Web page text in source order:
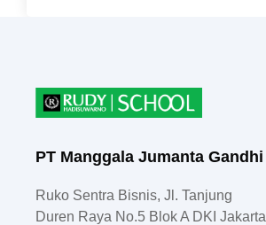
PT Manggala Jumanta Gandhi
Ruko Sentra Bisnis, Jl. Tanjung
Duren Raya No.5 Blok A DKI Jakarta